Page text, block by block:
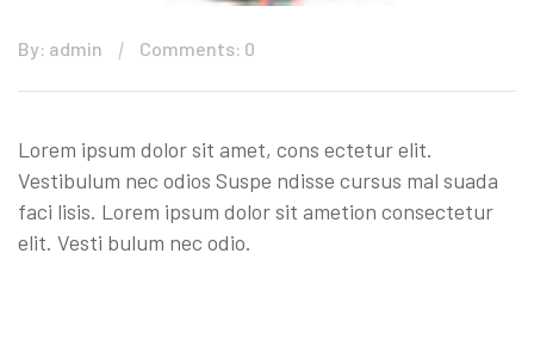
By: admin Comments: 0
Lorem ipsum dolor sit amet, cons ectetur elit.
Vestibulum nec odios Suspe ndisse cursus mal suada
faci lisis. Lorem ipsum dolor sit ametion consectetur
elit. Vesti bulum nec odio.